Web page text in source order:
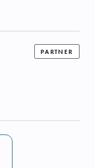
PARTNER